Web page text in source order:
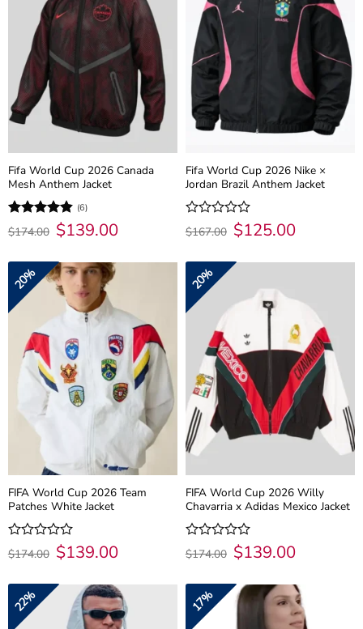
Fifa World Cup 2026 Canada
Mesh Anthem Jacket
Rated4.83
out of 5
(6)
$174.00 Original
price
$174.00.
$139.00Current
price
Fifa World Cup 2026 Nike ×
Jordan Brazil Anthem Jacket
Rated
0
of
$167.00 Original
price
$167.00.
$125.00Current
price
20%
FIFA World Cup 2026 Team
Patches White Jacket
Rated
0
of
$174.00 Original
price
$174.00.
$139.00Current
price
20%
FIFA World Cup 2026 Willy
Chavarria x Adidas Mexico Jacket
Rated
0
of
$174.00 Original
price
$174.00.
$139.00Current
price
22% 17%